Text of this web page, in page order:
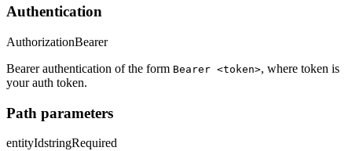
Authentication
AuthorizationBearer
Bearer authentication of the form Bearer <token>, where token is
your auth token.
Path parameters
entityIdstringRequired